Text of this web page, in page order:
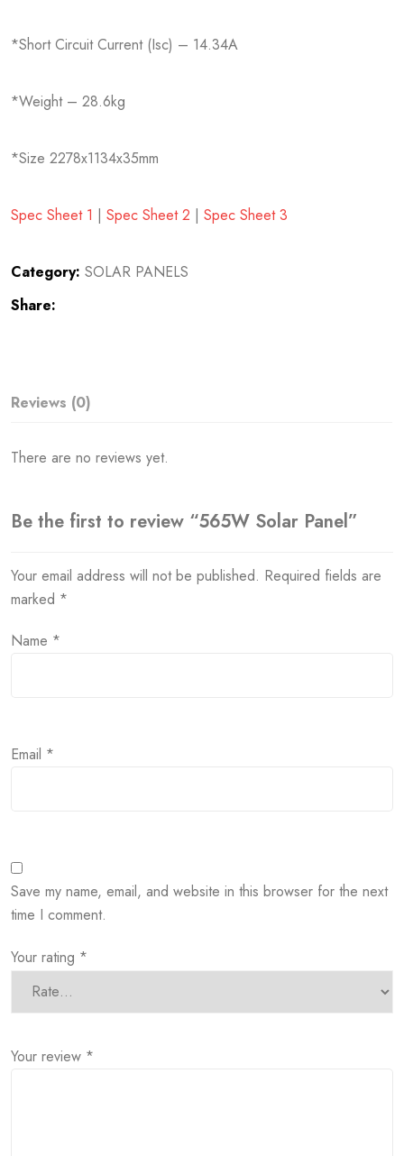
*Short Circuit Current (Isc) – 14.34A
*Weight – 28.6kg
*Size 2278x1134x35mm
Spec Sheet 1 |Spec Sheet 2 |Spec Sheet 3
Category: SOLAR PANELS
Share:
Reviews (0)
There are no reviews yet.
Be the first to review “565W Solar Panel”
Your email address will not be published. Required fields are
marked *
Name *
Email *
Save my name, email, and website in this browser for the next
time I comment.
Your rating *
Your review *